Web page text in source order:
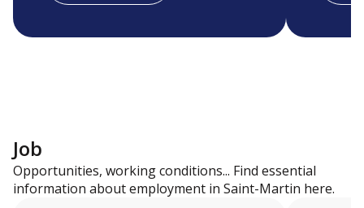
Job
Opportunities, working conditions... Find essential
information about employment in Saint-Martin here.